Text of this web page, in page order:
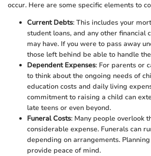
occur. Here are some specific elements to
Current Debts: This includes your
student loans, and any other financial
may have. If you were to pass away
those left behind be able to handle
Dependent Expenses: For parents or
to think about the ongoing needs of
education costs and daily living
commitment to raising a child can
late teens or even beyond.
Funeral Costs: Many people overlook
considerable expense. Funerals can
depending on arrangements.
provide peace of mind.